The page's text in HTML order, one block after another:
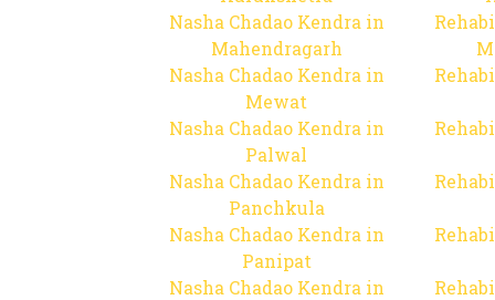
Nasha Chadao Kendra in
Mahendragarh
Nasha Chadao Kendra in
Mewat
Nasha Chadao Kendra in
Palwal
Nasha Chadao Kendra in
Panchkula
Nasha Chadao Kendra in
Panipat
Nasha Chadao Kendra in